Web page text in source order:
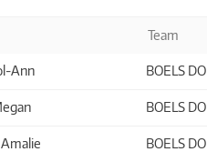
Team
Ann BOELS
BOELS
BOELS